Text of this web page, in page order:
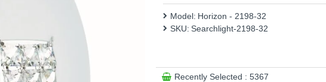
Product range name and SKU: Horizon
This product is supplied by Searchlight
Model: Horizon - 2198-32
SKU: Searchlight-2198-32
Recently Selected : 5367